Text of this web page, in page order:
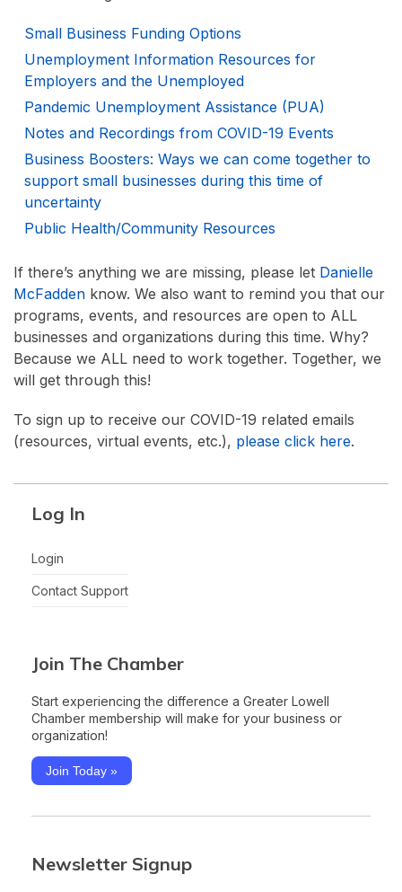
Small Business Funding Options
Unemployment Information Resources for
Employers and the Unemployed
Pandemic Unemployment Assistance (PUA)
Notes and Recordings from COVID-19 Events
Business Boosters: Ways we can come together to
support small businesses during this time of
uncertainty
Public Health/Community Resources
If there’s anything we are missing, please let Danielle
McFadden know. We also want to remind you that our
programs, events, and resources are open to ALL
businesses and organizations during this time. Why?
Because we ALL need to work together. Together, we
will get through this!
To sign up to receive our COVID-19 related emails
(resources, virtual events, etc.), please click here.
Log In
Login
Contact Support
Join The Chamber
Start experiencing the difference a Greater Lowell
Chamber membership will make for your business or
organization!
Join Today »
Newsletter Signup